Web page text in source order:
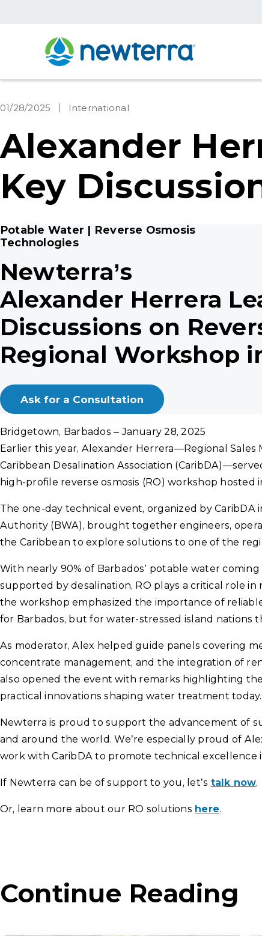
01/28/2025 International
Alexander
Key
Potable Water | Reverse Osmosis
Technologies
Newterra’s
Alexander Herrera
Discussions on
Regional Workshop
Ask for a Consultation
Bridgetown, Barbados – January 28, 2025
Earlier this year, Alexander Herrera—Regional
Caribbean Desalination Association
high-profile reverse osmosis (RO) workshop hosted
The one-day technical event, organized by
Authority (BWA), brought together engineers,
the Caribbean to explore solutions to one of the
With nearly 90% of Barbados’ potable water
supported by desalination, RO plays a critical role
the workshop emphasized the importance of
for Barbados, but for water-stressed island nations
As moderator, Alex helped guide panels covering
concentrate management, and the integration of
also opened the event with remarks highlighting
practical innovations shaping water treatment today.
Newterra is proud to support the advancement of
and around the world. We’re especially proud of
work with CaribDA to promote technical excellence
If Newterra can be of support to you, let’s talk now.
Or, learn more about our RO solutions here.
Continue Reading